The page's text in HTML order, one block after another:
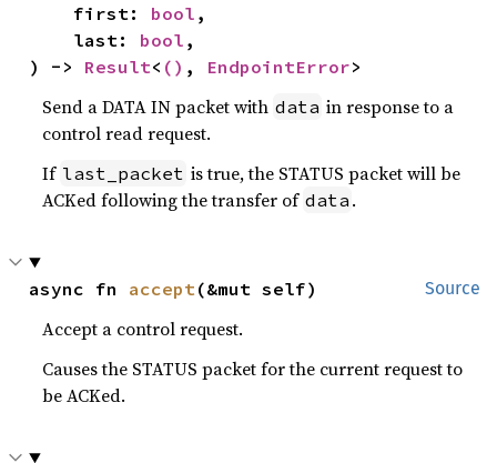
    first:
bool ,
    last:
bool ,
) -> Result< () , EndpointError>
Send a DATA IN packet with data in response to a
control read request.
If last_packet is true, the STATUS packet will be
ACKed following the transfer of data .
Source
async fn accept (&mut self)
Accept a control request.
Causes the STATUS packet for the current request to
be ACKed.